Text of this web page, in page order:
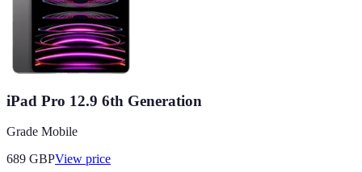
iPad Pro 12.9 6th Generation
Grade Mobile
689 GBPView price